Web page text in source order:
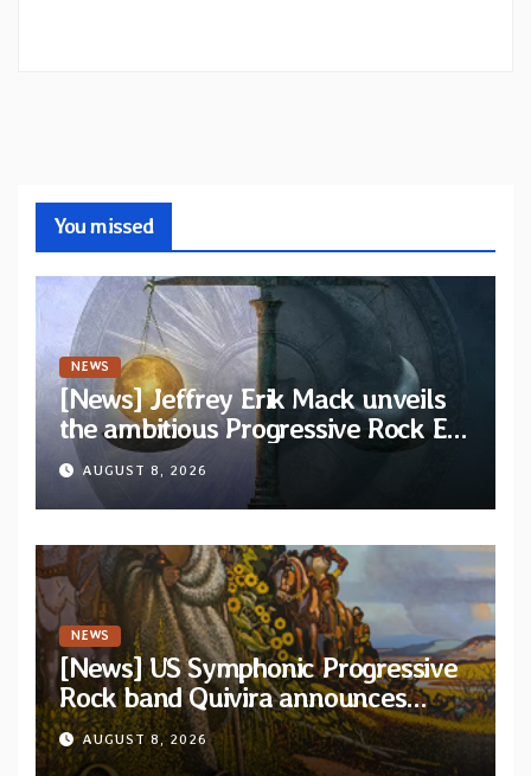
You missed
NEWS
[News] Jeffrey Erik Mack unveils
the ambitious Progressive Rock EP
“The Balance Between Darkness
and Light”
AUGUST 8, 2026
NEWS
[News] US Symphonic Progressive
Rock band Quivira announces
debut album Pre-order via Melodic
Revolution Records
AUGUST 8, 2026